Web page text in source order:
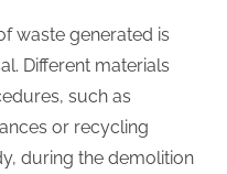
waste generated is
Different materials
such as
or recycling
during the demolition